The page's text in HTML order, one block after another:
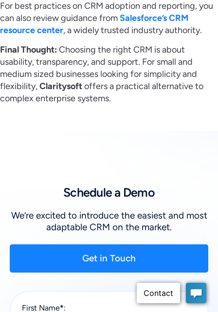
For best practices on CRM adoption and reporting, you
can also review guidance fromSalesforce’s CRM
resource center, a widely trusted industry authority.
Final Thought: Choosing the right CRM is about
usability, transparency, and support. For small and
medium sized businesses looking for simplicity and
flexibility,Claritysoftoffers a practical alternative to
complex enterprise systems.
Schedule a Demo
We’re excited to introduce the easiest and most
adaptable CRM on the market.
Get in Touch
First Name*: